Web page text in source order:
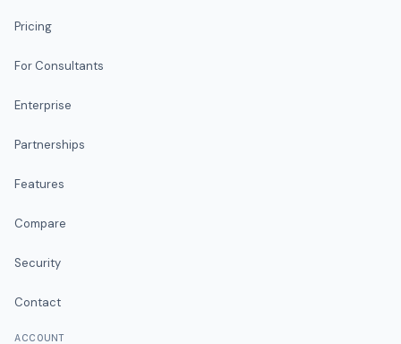
Pricing
For Consultants
Enterprise
Partnerships
Features
Compare
Security
Contact
ACCOUNT